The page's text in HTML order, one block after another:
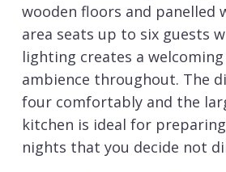
wooden floors and panelled
area seats up to six guests
lighting creates a
ambience throughout. The
four comfortably and the
kitchen is ideal for
nights that you decide not